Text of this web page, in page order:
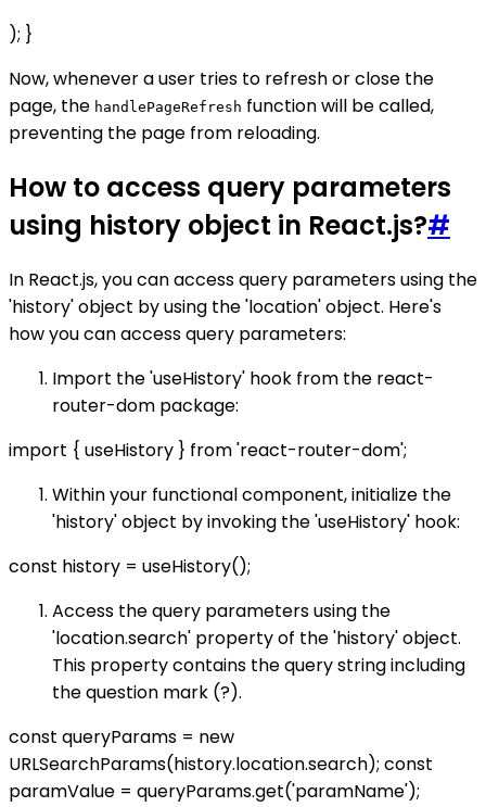
); }
Now, whenever a user tries to refresh or close the
page, the handlePageRefresh function will be called,
preventing the page from reloading.
How to access query parameters
using history object in React.js?#
In React.js, you can access query parameters using the
'history' object by using the 'location' object. Here's
how you can access query parameters:
Import the 'useHistory' hook from the react-
router-dom package:
import { useHistory } from 'react-router-dom';
Within your functional component, initialize the
'history' object by invoking the 'useHistory' hook:
const history = useHistory();
Access the query parameters using the
'location.search' property of the 'history' object.
This property contains the query string including
the question mark (?).
const queryParams = new
URLSearchParams(history.location.search); const
paramValue = queryParams.get('paramName');